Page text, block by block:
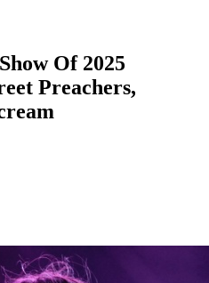
Of 2025
Preachers,